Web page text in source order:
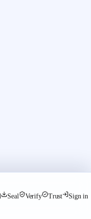
Seal Verify Trust Sign in